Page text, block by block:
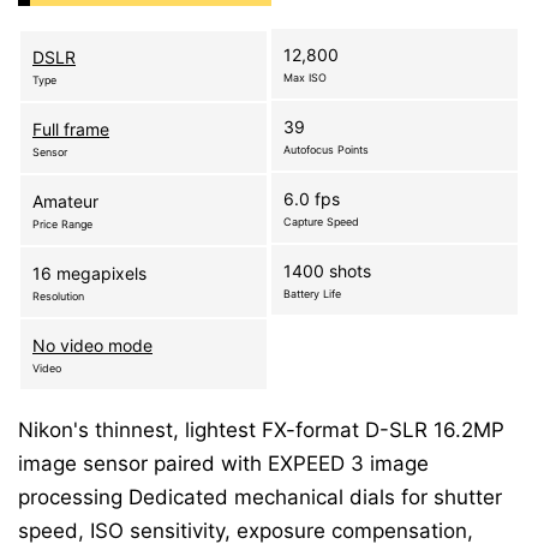
DSLR
Type
Full frame
Sensor
Amateur
Price Range
16 megapixels
Resolution
No video mode
Video
12,800
Max ISO
39
Autofocus Points
6.0 fps
Capture Speed
1400 shots
Battery Life
Nikon's thinnest, lightest FX-format D-SLR 16.2MP
image sensor paired with EXPEED 3 image
processing Dedicated mechanical dials for shutter
speed, ISO sensitivity, exposure compensation,